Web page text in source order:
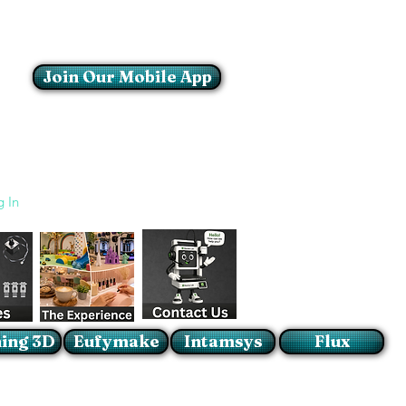
Join Our Mobile App
In
3D Eufymake Intamsys Flux